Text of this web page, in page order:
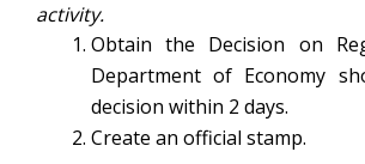
activity.
Obtain the Decision on
Department of Economy
decision within 2 days.
Create an official stamp.